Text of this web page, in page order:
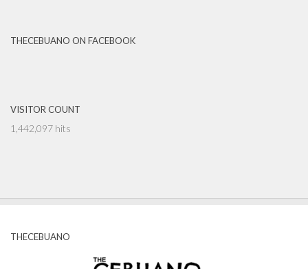
THECEBUANO ON FACEBOOK
VISITOR COUNT
1,442,097 hits
THECEBUANO